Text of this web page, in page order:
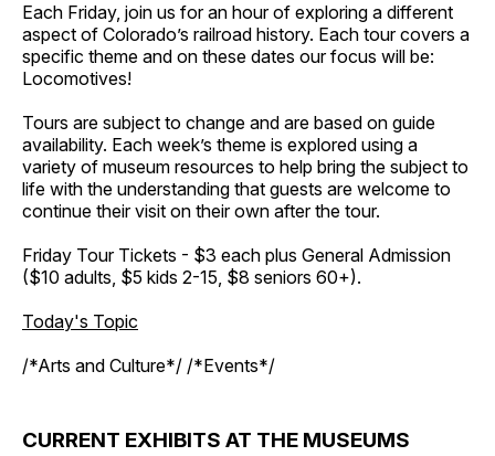
Each Friday, join us for an hour of exploring a different
aspect of Colorado’s railroad history. Each tour covers a
specific theme and on these dates our focus will be:
Locomotives!
Tours are subject to change and are based on guide
availability. Each week’s theme is explored using a
variety of museum resources to help bring the subject to
life with the understanding that guests are welcome to
continue their visit on their own after the tour.
Friday Tour Tickets - $3 each plus General Admission
($10 adults, $5 kids 2-15, $8 seniors 60+).
Today's Topic
/*Arts and Culture*/ /*Events*/
CURRENT EXHIBITS AT THE MUSEUMS